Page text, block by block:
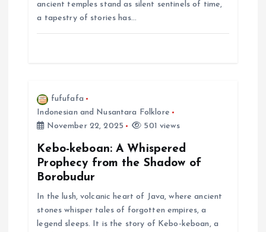
ancient temples stand as silent sentinels of time,
a tapestry of stories has…
fufufafa
Indonesian and Nusantara Folklore
November 22, 2025
501 views
Kebo-keboan: A Whispered
Prophecy from the Shadow of
Borobudur
In the lush, volcanic heart of Java, where ancient
stones whisper tales of forgotten empires, a
legend sleeps. It is the story of Kebo-keboan, a